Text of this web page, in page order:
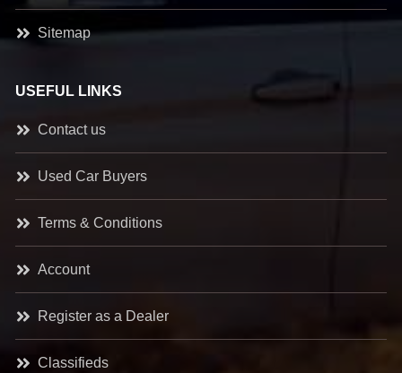
Sitemap
USEFUL LINKS
Contact us
Used Car Buyers
Terms & Conditions
Account
Register as a Dealer
Classifieds